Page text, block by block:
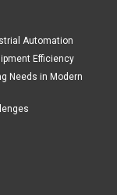
Automation
Efficiency
Needs in Modern